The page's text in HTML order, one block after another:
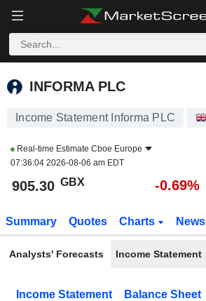
INFORMA PLC
INFORMA PLC
Income Statement Informa PLC
Real-time Estimate Cboe Europe
07:36:04 2026-08-06 am EDT
905.30 GBX -0.69%
Summary Quotes Charts News
Analysts' Forecasts Income Statement
Income Statement Balance Sheet